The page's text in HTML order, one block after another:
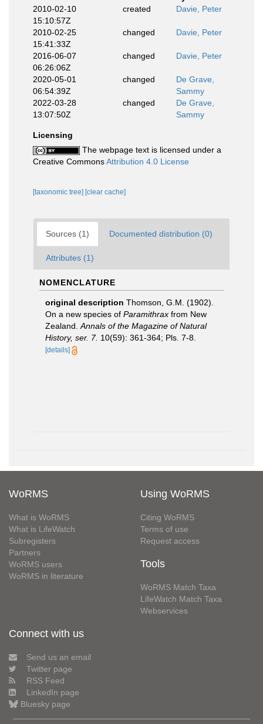
2010-02-10
15:10:57Z
created Davie, Peter
2010-02-25
15:41:33Z
changed Davie, Peter
2016-06-07
06:26:06Z
changed Davie, Peter
2020-05-01
06:54:39Z
changed
De Grave,
Sammy
2022-03-28
13:07:50Z
changed
De Grave,
Sammy
Licensing
The webpage text is licensed under a
Creative CommonsAttribution 4.0 License
[taxonomic tree] [clear cache]
Sources (1) Documented distribution (0)
Attributes (1)
NOMENCLATURE
original description Thomson, G.M. (1902).
On a new species of Paramithrax from New
Zealand. Annals of the Magazine of Natural
History, ser. 7. 10(59): 361-364; Pls. 7-8.
[details]
WoRMS
What is WoRMS
What is LifeWatch
Subregisters
Partners
WoRMS users
WoRMS in literature
Using WoRMS
Citing WoRMS
Terms of use
Request access
Tools
WoRMS Match Taxa
LifeWatch Match Taxa
Webservices
Connect with us
Send us an email
Twitter page
RSS Feed
LinkedIn page
Bluesky page